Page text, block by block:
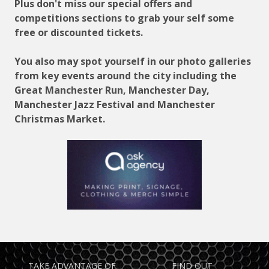
Plus don't miss our special offers and
competitions sections to grab your self some
free or discounted tickets.
You also may spot yourself in our photo galleries
from key events around the city including the
Great Manchester Run, Manchester Day,
Manchester Jazz Festival and Manchester
Christmas Market.
TAKE ADVANTAGE OF FIND OUT